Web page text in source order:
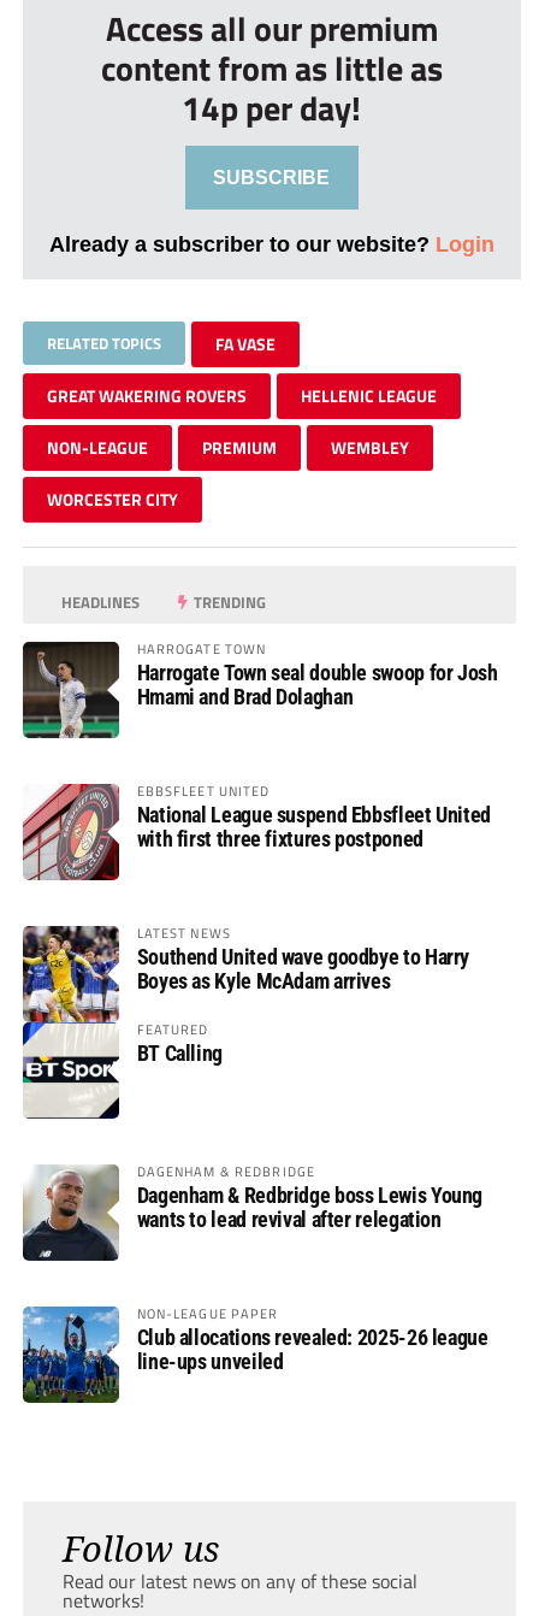
Access all our premium
content from as little as
14p per day!
SUBSCRIBE
Already a subscriber to our website? Login
RELATED TOPICS FA VASE
GREAT WAKERING ROVERS HELLENIC LEAGUE
NON-LEAGUE PREMIUM WEMBLEY
WORCESTER CITY
HEADLINES TRENDING
HARROGATE TOWN
Harrogate Town seal double swoop for Josh
Hmami and Brad Dolaghan
EBBSFLEET UNITED
National League suspend Ebbsfleet United
with first three fixtures postponed
LATEST NEWS
Southend United wave goodbye to Harry
Boyes as Kyle McAdam arrives
FEATURED
BT Calling
DAGENHAM & REDBRIDGE
Dagenham & Redbridge boss Lewis Young
wants to lead revival after relegation
NON-LEAGUE PAPER
Club allocations revealed: 2025-26 league
line-ups unveiled
Follow us
Read our latest news on any of these social
networks!